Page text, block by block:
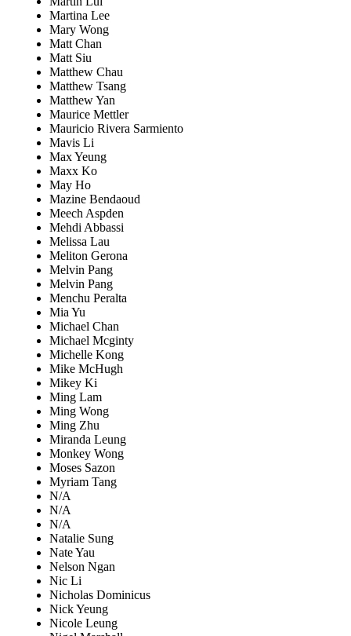
Martina Lee
Mary Wong
Matt Chan
Matt Siu
Matthew Chau
Matthew Tsang
Matthew Yan
Maurice Mettler
Mauricio Rivera Sarmiento
Mavis Li
Max Yeung
Maxx Ko
May Ho
Mazine Bendaoud
Meech Aspden
Mehdi Abbassi
Melissa Lau
Meliton Gerona
Melvin Pang
Melvin Pang
Menchu Peralta
Mia Yu
Michael Chan
Michael Mcginty
Michelle Kong
Mike McHugh
Mikey Ki
Ming Lam
Ming Wong
Ming Zhu
Miranda Leung
Monkey Wong
Moses Sazon
Myriam Tang
N/A
N/A
N/A
Natalie Sung
Nate Yau
Nelson Ngan
Nic Li
Nicholas Dominicus
Nick Yeung
Nicole Leung